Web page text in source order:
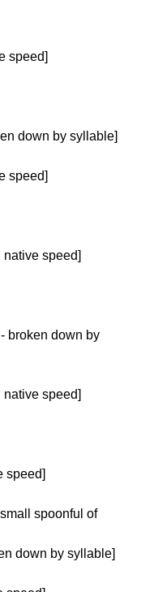
speed]
down by syllable]
speed]
native speed]
broken down by
native speed]
speed]
spoonful of
down by syllable]